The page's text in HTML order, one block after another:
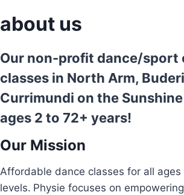
about us
Our non-profit dance/sport
classes in North Arm,
Currimundi on the
ages 2 to 72+ years!
Our Mission
Affordable dance classes for all
levels. Physie focuses on